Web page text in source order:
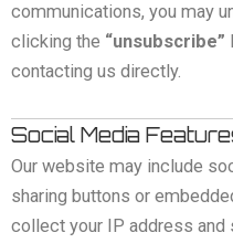
communications, you may
clicking the “unsubscribe”
contacting us directly.
Social Media
Our website may include
sharing buttons or
collect your IP address